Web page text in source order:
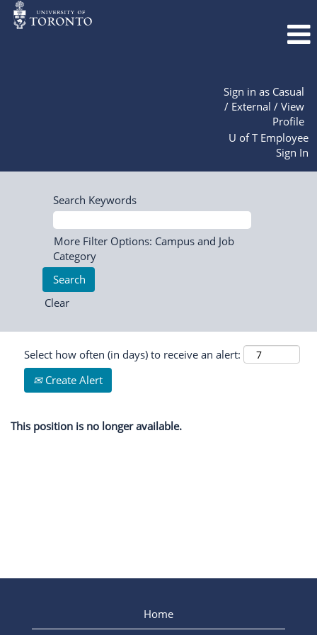
Sign in as Casual
/ External / View
Profile
U of T Employee
Sign In
Search Keywords
More Filter Options: Campus and Job
Category
Clear
Select how often (in days) to receive an alert:
Create Alert
This position is no longer available.
Home